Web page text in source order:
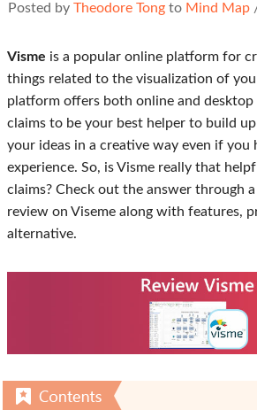
Posted by Theodore Tongto Mind Map
Visme is a popular online platform for
things related to the visualization of
platform offers both online and desktop
claims to be your best helper to build
your ideas in a creative way even if you
experience. So, is Visme really that
claims? Check out the answer through
review on Viseme along with features,
alternative.